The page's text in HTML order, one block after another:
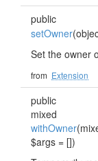
public
setOwner
Set the owner
from Extension
public
mixed
withOwner
$args = [])